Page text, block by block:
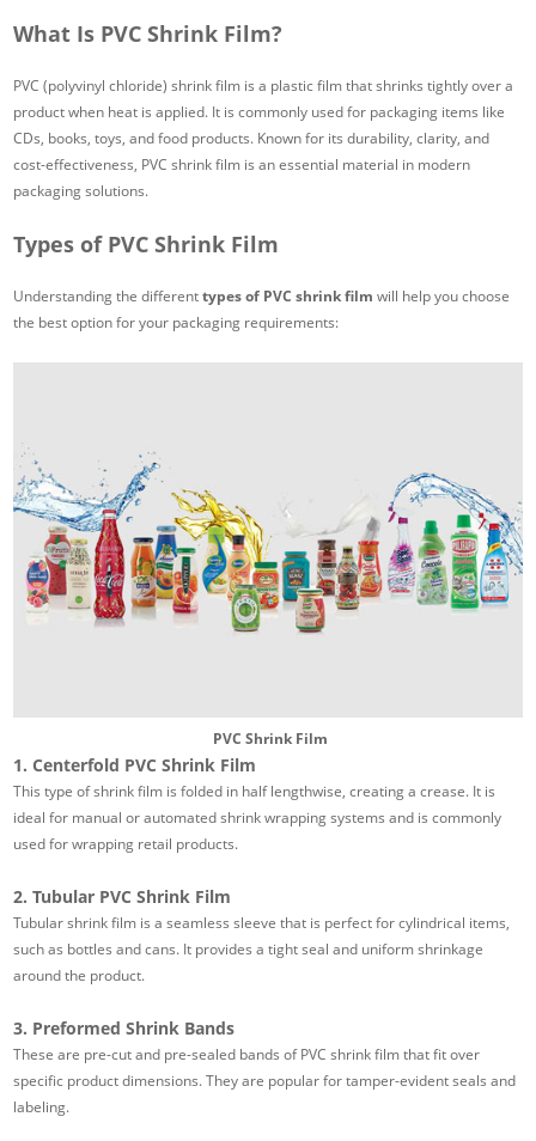
What Is PVC Shrink Film?
PVC (polyvinyl chloride) shrink film is a plastic film that shrinks tightly over a
product when heat is applied. It is commonly used for packaging items like
CDs, books, toys, and food products. Known for its durability, clarity, and
cost-effectiveness, PVC shrink film is an essential material in modern
packaging solutions.
Types of PVC Shrink Film
Understanding the differenttypes of PVC shrink film will help you choose
the best option for your packaging requirements:
PVC Shrink Film
1. Centerfold PVC Shrink Film
This type of shrink film is folded in half lengthwise, creating a crease. It is
ideal for manual or automated shrink wrapping systems and is commonly
used for wrapping retail products.
2. Tubular PVC Shrink Film
Tubular shrink film is a seamless sleeve that is perfect for cylindrical items,
such as bottles and cans. It provides a tight seal and uniform shrinkage
around the product.
3. Preformed Shrink Bands
These are pre-cut and pre-sealed bands of PVC shrink film that fit over
specific product dimensions. They are popular for tamper-evident seals and
labeling.